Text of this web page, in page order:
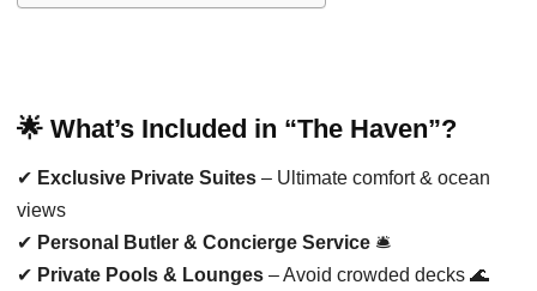
🌟 What’s Included in “The Haven”?
✔ Exclusive Private Suites – Ultimate comfort & ocean
views
✔ Personal Butler & Concierge Service 🛎️
✔ Private Pools & Lounges – Avoid crowded decks 🌊